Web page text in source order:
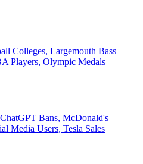
Colleges, Largemouth Bass
Players, Olympic Medals
Bans, McDonald's
Media Users, Tesla Sales